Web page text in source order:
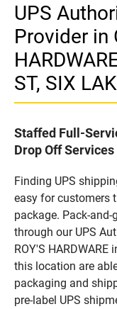
UPS
Provider in
ST, SIX
Staffed Full-
Drop Off Services
Finding UPS
easy for customers
package. Pack-
through our UPS
ROY'S
this location are
packaging and
pre-label UPS